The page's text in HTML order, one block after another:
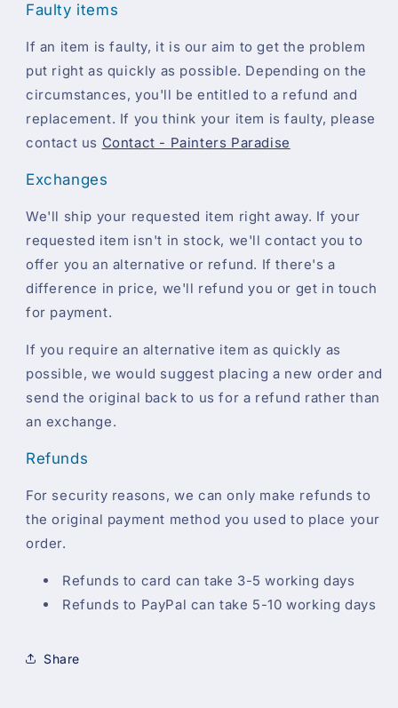
Faulty items
If an item is faulty, it is our aim to get the problem
put right as quickly as possible. Depending on the
circumstances, you'll be entitled to a refund and
replacement. If you think your item is faulty, please
contact us Contact - Painters Paradise
Exchanges
We'll ship your requested item right away. If your
requested item isn't in stock, we'll contact you to
offer you an alternative or refund. If there's a
difference in price, we'll refund you or get in touch
for payment.
If you require an alternative item as quickly as
possible, we would suggest placing a new order and
send the original back to us for a refund rather than
an exchange.
Refunds
For security reasons, we can only make refunds to
the original payment method you used to place your
order.
Refunds to card can take 3-5 working days
Refunds to PayPal can take 5-10 working days
Share